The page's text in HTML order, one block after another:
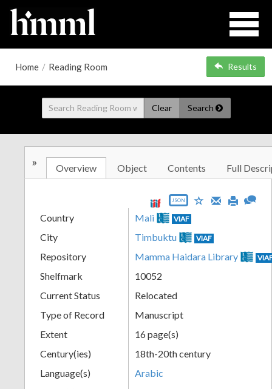
Home / Reading Room Results
Clear Search
» Overview Object Contents Full
JSON
Country Mali VIAF
City Timbuktu VIAF
Repository Mamma Haidara Library
Shelfmark
10052
Current Status
Relocated
Type of Record
Manuscript
Extent
16 page(s)
Century(ies)
18th-20th century
Language(s)
Arabic